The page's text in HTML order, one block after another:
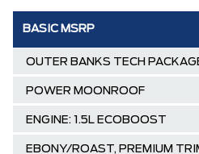
BASIC MSRP
OUTER BANKS TECH
POWER MOONROOF
ENGINE: 1.5L ECOBOOST
EBONY/ROAST, PREMIUM